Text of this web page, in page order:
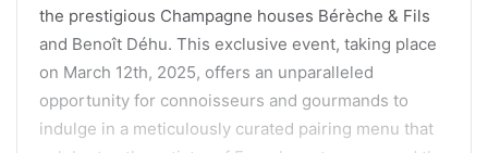
the prestigious Champagne houses Bérèche & Fils
and Benoît Déhu. This exclusive event, taking place
on March 12th, 2025, offers an unparalleled
opportunity for connoisseurs and gourmands to
indulge in a meticulously curated pairing menu that